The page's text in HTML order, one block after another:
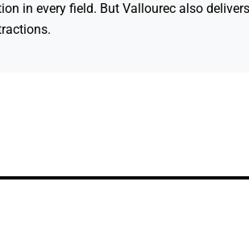
in every field. But Vallourec also